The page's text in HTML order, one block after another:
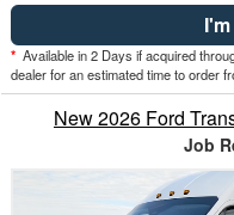
* Available in 2 Days if acquired
dealer for an estimated time to order
New 2026 Ford
Job